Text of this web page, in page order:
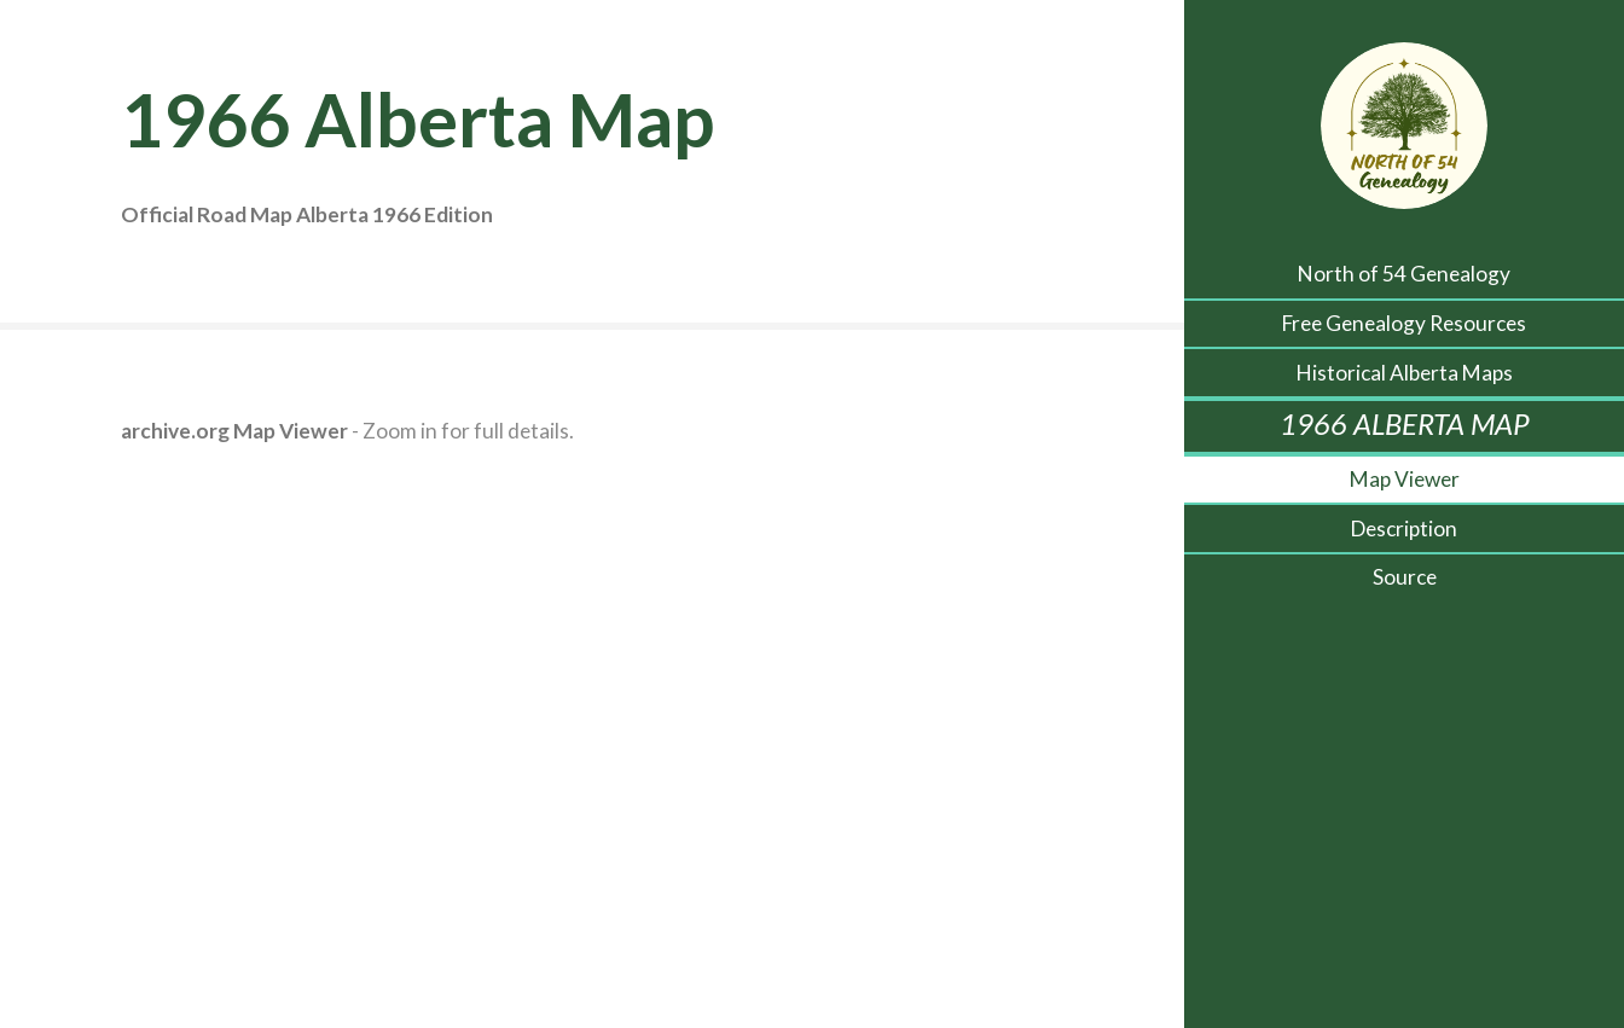
North of 54 Genealogy
Free Genealogy Resources
Historical Alberta Maps
1966 ALBERTA MAP
Map Viewer
Description
Source
1966 Alberta Map
Official Road Map Alberta 1966 Edition
archive.org Map Viewer- Zoom in for full details.